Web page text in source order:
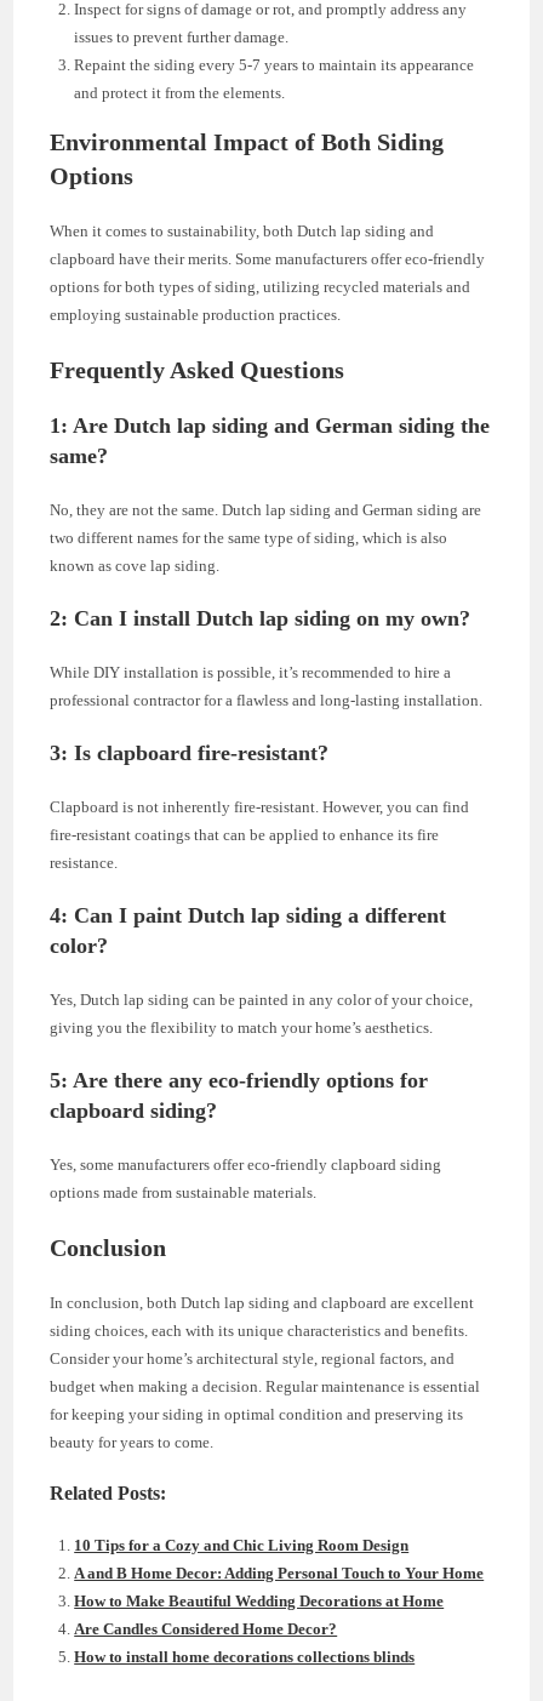
Inspect for signs of damage or rot, and promptly address any
issues to prevent further damage.
Repaint the siding every 5-7 years to maintain its appearance
and protect it from the elements.
Environmental Impact of Both Siding
Options
When it comes to sustainability, both Dutch lap siding and
clapboard have their merits. Some manufacturers offer eco-friendly
options for both types of siding, utilizing recycled materials and
employing sustainable production practices.
Frequently Asked Questions
1: Are Dutch lap siding and German siding the
same?
No, they are not the same. Dutch lap siding and German siding are
two different names for the same type of siding, which is also
known as cove lap siding.
2: Can I install Dutch lap siding on my own?
While DIY installation is possible, it’s recommended to hire a
professional contractor for a flawless and long-lasting installation.
3: Is clapboard fire-resistant?
Clapboard is not inherently fire-resistant. However, you can find
fire-resistant coatings that can be applied to enhance its fire
resistance.
4: Can I paint Dutch lap siding a different
color?
Yes, Dutch lap siding can be painted in any color of your choice,
giving you the flexibility to match your home’s aesthetics.
5: Are there any eco-friendly options for
clapboard siding?
Yes, some manufacturers offer eco-friendly clapboard siding
options made from sustainable materials.
Conclusion
In conclusion, both Dutch lap siding and clapboard are excellent
siding choices, each with its unique characteristics and benefits.
Consider your home’s architectural style, regional factors, and
budget when making a decision. Regular maintenance is essential
for keeping your siding in optimal condition and preserving its
beauty for years to come.
Related Posts:
10 Tips for a Cozy and Chic Living Room Design
A and B Home Decor: Adding Personal Touch to Your Home
How to Make Beautiful Wedding Decorations at Home
Are Candles Considered Home Decor?
How to install home decorations collections blinds